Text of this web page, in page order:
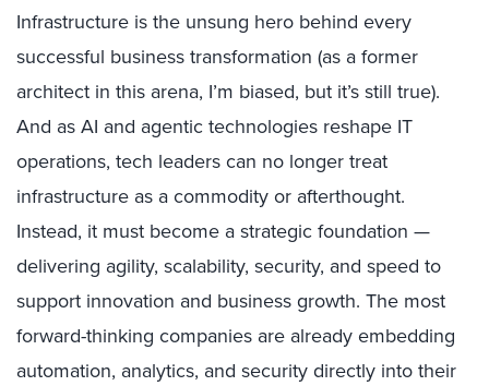
Infrastructure is the unsung hero behind every
successful business transformation (as a former
architect in this arena, I’m biased, but it’s still true).
And as AI and agentic technologies reshape IT
operations, tech leaders can no longer treat
infrastructure as a commodity or afterthought.
Instead, it must become a strategic foundation —
delivering agility, scalability, security, and speed to
support innovation and business growth. The most
forward-thinking companies are already embedding
automation, analytics, and security directly into their